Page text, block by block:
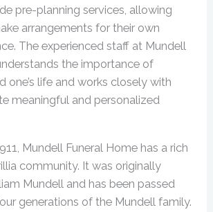
pre-planning services, allowing
arrangements for their own
The experienced staff at Mundell
the importance of
one’s life and works closely with
meaningful and personalized
Mundell Funeral Home has a rich
community. It was originally
Mundell and has been passed
generations of the Mundell family.